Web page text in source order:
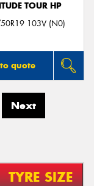
TOUR HP
103V (N0)
quote
Next
TYRE SIZE